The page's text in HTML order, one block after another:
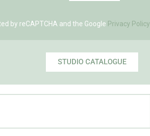
by reCAPTCHA and the Google Privacy Policy
STUDIO CATALOGUE